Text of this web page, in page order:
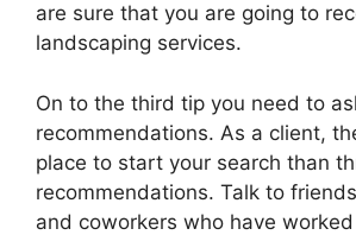
are sure that you are going to
landscaping services.
On to the third tip you need to
recommendations. As a client,
place to start your search than
recommendations. Talk to
and coworkers who have